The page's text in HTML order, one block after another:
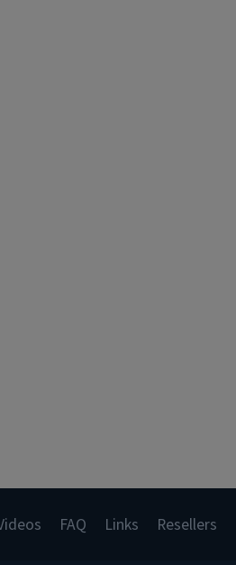
FAQ Links Resellers